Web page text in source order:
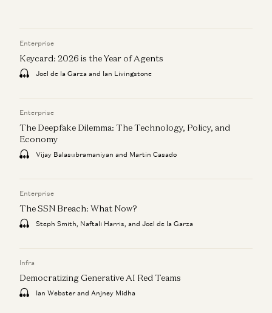
Enterprise
Keycard: 2026 is the Year of Agents
Joel de la Garza and Ian Livingstone
Enterprise
The Deepfake Dilemma: The Technology, Policy, and
Economy
Vijay Balasubramaniyan and Martin Casado
Enterprise
The SSN Breach: What Now?
Steph Smith, Naftali Harris, and Joel de la Garza
Infra
Democratizing Generative AI Red Teams
Ian Webster and Anjney Midha